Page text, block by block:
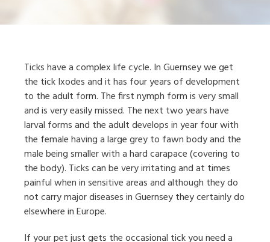
Ticks have a complex life cycle. In Guernsey we get
the tick Ixodes and it has four years of development
to the adult form. The first nymph form is very small
and is very easily missed. The next two years have
larval forms and the adult develops in year four with
the female having a large grey to fawn body and the
male being smaller with a hard carapace (covering to
the body). Ticks can be very irritating and at times
painful when in sensitive areas and although they do
not carry major diseases in Guernsey they certainly do
elsewhere in Europe.
If your pet just gets the occasional tick you need a